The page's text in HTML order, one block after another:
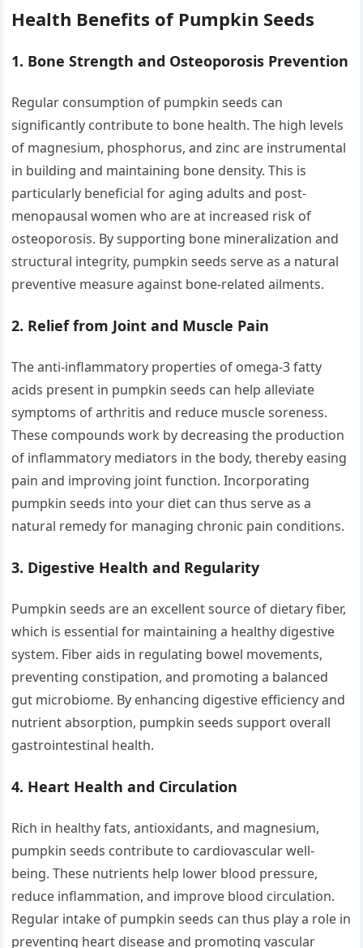
Health Benefits of Pumpkin Seeds
1. Bone Strength and Osteoporosis Prevention
Regular consumption of pumpkin seeds can
significantly contribute to bone health. The high levels
of magnesium, phosphorus, and zinc are instrumental
in building and maintaining bone density. This is
particularly beneficial for aging adults and post-
menopausal women who are at increased risk of
osteoporosis. By supporting bone mineralization and
structural integrity, pumpkin seeds serve as a natural
preventive measure against bone-related ailments.
2. Relief from Joint and Muscle Pain
The anti-inflammatory properties of omega-3 fatty
acids present in pumpkin seeds can help alleviate
symptoms of arthritis and reduce muscle soreness.
These compounds work by decreasing the production
of inflammatory mediators in the body, thereby easing
pain and improving joint function. Incorporating
pumpkin seeds into your diet can thus serve as a
natural remedy for managing chronic pain conditions.
3. Digestive Health and Regularity
Pumpkin seeds are an excellent source of dietary fiber,
which is essential for maintaining a healthy digestive
system. Fiber aids in regulating bowel movements,
preventing constipation, and promoting a balanced
gut microbiome. By enhancing digestive efficiency and
nutrient absorption, pumpkin seeds support overall
gastrointestinal health.
4. Heart Health and Circulation
Rich in healthy fats, antioxidants, and magnesium,
pumpkin seeds contribute to cardiovascular well-
being. These nutrients help lower blood pressure,
reduce inflammation, and improve blood circulation.
Regular intake of pumpkin seeds can thus play a role in
preventing heart disease and promoting vascular